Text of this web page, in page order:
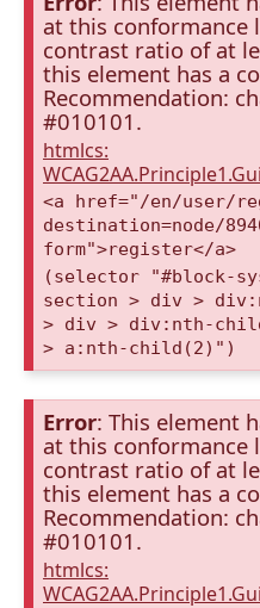
at this conformance
contrast ratio of at
this element has a
Recommendation:
#010101.
htmlcs:
<a href="/en/user/
destination=node/
form">register</a>
(selector "#block-
section > div >
> div > div:nth-
> a:nth-child(2)")
Error: This element
at this conformance
contrast ratio of at
this element has a
Recommendation:
#010101.
htmlcs: